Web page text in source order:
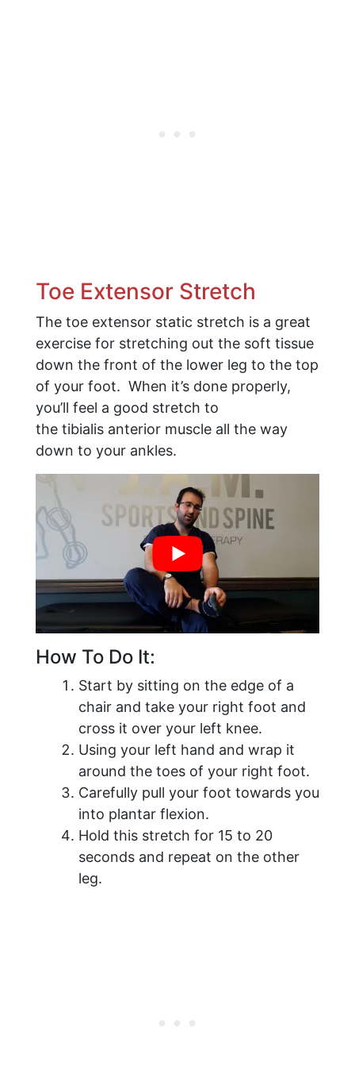
Toe Extensor Stretch
The toe extensor static stretch is a great
exercise for stretching out the soft tissue
down the front of the lower leg to the top
of your foot. When it’s done properly,
you’ll feel a good stretch to
the tibialis anterior muscle all the way
down to your ankles.
How To Do It:
Start by sitting on the edge of a
chair and take your right foot and
cross it over your left knee.
Using your left hand and wrap it
around the toes of your right foot.
Carefully pull your foot towards you
into plantar flexion.
Hold this stretch for 15 to 20
seconds and repeat on the other
leg.